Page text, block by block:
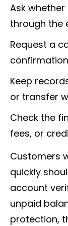
Ask
through the
Request a
Keep
or transfer
Check the
fees, or
Customers
quickly
account
unpaid
protection,